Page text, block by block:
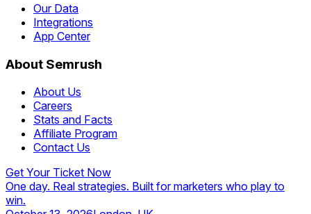
Our Data
Integrations
App Center
About Semrush
About Us
Careers
Stats and Facts
Affiliate Program
Contact Us
Get Your Ticket Now
One day. Real strategies. Built for marketers who play to
win.